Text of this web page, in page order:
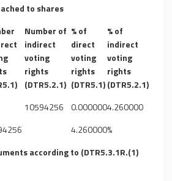
to shares
Number of
indirect
voting
rights
(DTR5.2.1)
% of
direct
voting
rights
(DTR5.1)
% of
indirect
voting
rights
(DTR5.2.1)
10594256 0.0000004.260000
4.260000%
according to (DTR5.3.1R.(1)